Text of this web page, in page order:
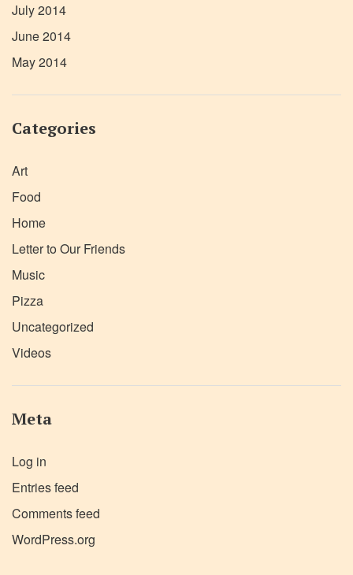
July 2014
June 2014
May 2014
Categories
Art
Food
Home
Letter to Our Friends
Music
Pizza
Uncategorized
Videos
Meta
Log in
Entries feed
Comments feed
WordPress.org